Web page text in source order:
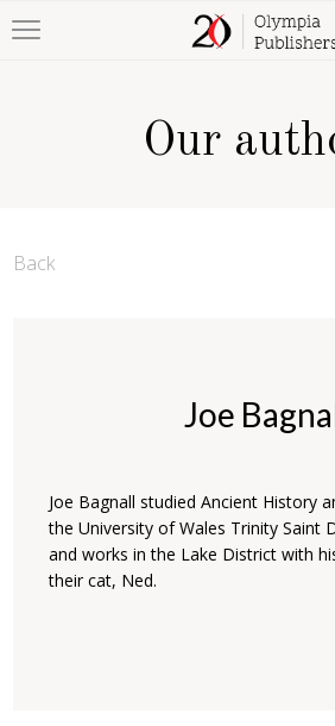
Our
Back
Joe
Joe Bagnall studied Ancient History
the University of Wales Trinity Saint
and works in the Lake District with
their cat, Ned.